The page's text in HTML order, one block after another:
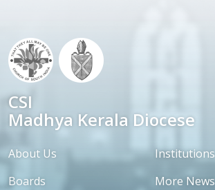
CSI
Madhya Kerala Diocese
About Us
Boards
Institutions
More News